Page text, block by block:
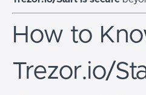
How to
Trezor.io/